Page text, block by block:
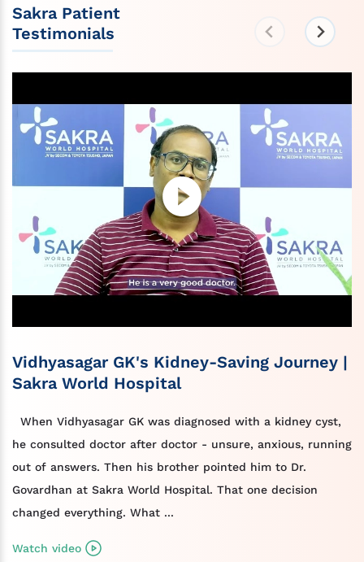
Sakra Patient
Testimonials
Vidhyasagar GK's Kidney-Saving Journey |
Sakra World Hospital
When Vidhyasagar GK was diagnosed with a kidney cyst,
he consulted doctor after doctor - unsure, anxious, running
out of answers. Then his brother pointed him to Dr.
Govardhan at Sakra World Hospital. That one decision
changed everything. What ...
Watch video